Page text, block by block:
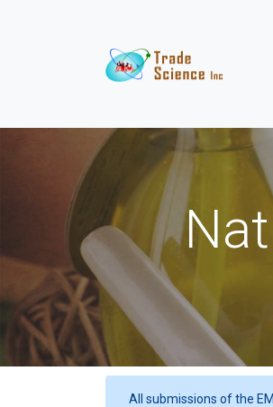
All submissions of the